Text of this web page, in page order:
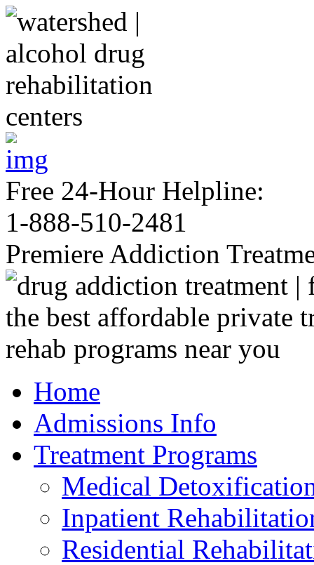
Free 24-Hour Helpline:
1-888-510-2481
Premiere Addiction
Home
Admissions Info
Treatment Programs
Medical
Inpatient
Residential